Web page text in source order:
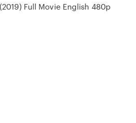
Full Movie English 480p